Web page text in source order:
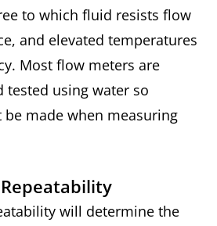
to which fluid resists flow
and elevated temperatures
Most flow meters are
tested using water so
made when measuring
will determine the